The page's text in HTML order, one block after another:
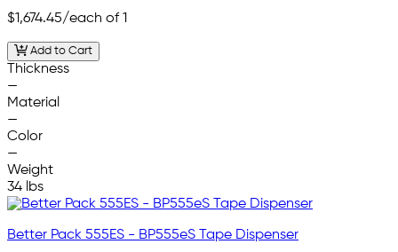
$1,674.45/each of 1
Add to Cart
Thickness
—
Material
—
Color
—
Weight
34 lbs
Better Pack 555ES - BP555eS Tape Dispenser